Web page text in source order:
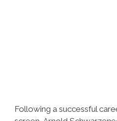
Following a successful